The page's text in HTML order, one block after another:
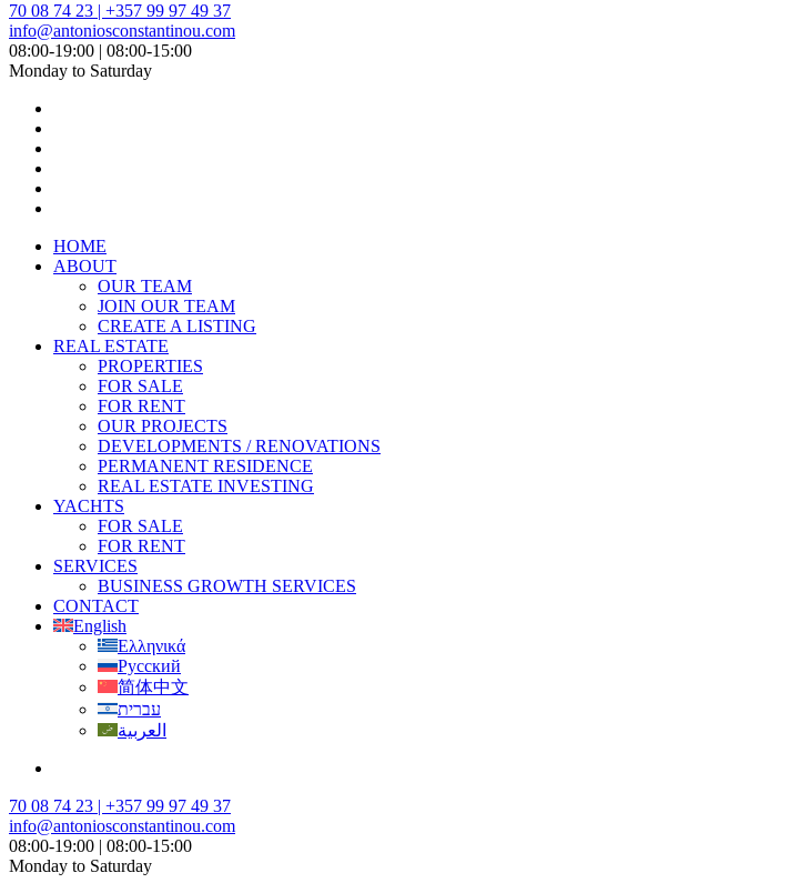
70 08 74 23 | +357 99 97 49 37
info@antoniosconstantinou.com
08:00-19:00 | 08:00-15:00
Monday to Saturday
HOME
ABOUT
OUR TEAM
JOIN OUR TEAM
CREATE A LISTING
REAL ESTATE
PROPERTIES
FOR SALE
FOR RENT
OUR PROJECTS
DEVELOPMENTS / RENOVATIONS
PERMANENT RESIDENCE
REAL ESTATE INVESTING
YACHTS
FOR SALE
FOR RENT
SERVICES
BUSINESS GROWTH SERVICES
CONTACT
English
Ελληνικά
Русский
简体中文
עברית
العربية
70 08 74 23 | +357 99 97 49 37
info@antoniosconstantinou.com
08:00-19:00 | 08:00-15:00
Monday to Saturday